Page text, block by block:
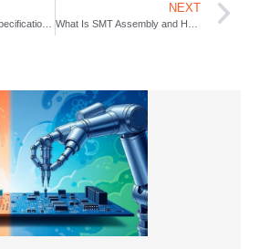
NEXT